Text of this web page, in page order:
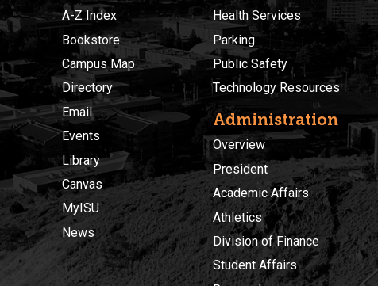
A-Z Index
Bookstore
Campus Map
Directory
Email
Events
Library
Canvas
MyISU
News
Health Services
Parking
Public Safety
Technology Resources
Administration
Overview
President
Academic Affairs
Athletics
Division of Finance
Student Affairs